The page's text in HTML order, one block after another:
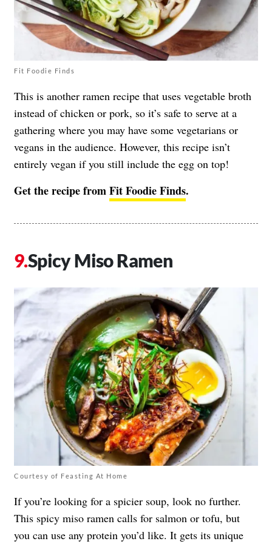
Fit Foodie Finds
This is another ramen recipe that uses vegetable broth
instead of chicken or pork, so it’s safe to serve at a
gathering where you may have some vegetarians or
vegans in the audience. However, this recipe isn’t
entirely vegan if you still include the egg on top!
Get the recipe fromFit Foodie Finds.
Spicy Miso Ramen
Courtesy of Feasting At Home
If you’re looking for a spicier soup, look no further.
This spicy miso ramen calls for salmon or tofu, but
you can use any protein you’d like. It gets its unique